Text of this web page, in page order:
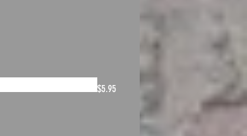
$5.95